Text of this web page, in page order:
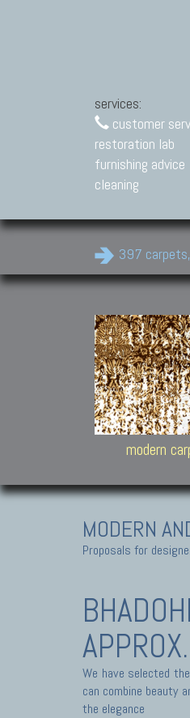
services:
customer
restoration lab
furnishing advice
cleaning
397
modern
MODERN
Proposals for
We have selected
can combine beauty
the elegance